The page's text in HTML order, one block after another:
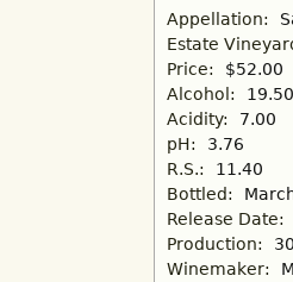
Appellation:
Estate
Price:
$52.00
Alcohol:
Acidity:
7.00
pH:
3.76
R.S.:
11.40
Bottled:
Release Date:
Production:
Winemaker: